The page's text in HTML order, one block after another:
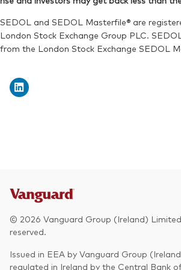
SEDOL:BK5XT51
Exchange ticker:VWRP
SEDOL and SEDOL Masterfile® are
London Stock Exchange Group PLC.
from the London Stock Exchange SEDOL
© 2026 Vanguard Group (Ireland)
reserved.
Issued in EEA by Vanguard Group
regulated in Ireland by the Central Bank